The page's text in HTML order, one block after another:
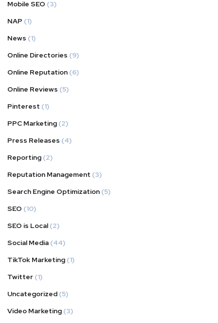
Mobile SEO (3)
NAP (1)
News (1)
Online Directories (9)
Online Reputation (6)
Online Reviews (5)
Pinterest (1)
PPC Marketing (2)
Press Releases (4)
Reporting (2)
Reputation Management (3)
Search Engine Optimization (5)
SEO (10)
SEO is Local (2)
Social Media (44)
TikTok Marketing (1)
Twitter (1)
Uncategorized (5)
Video Marketing (3)